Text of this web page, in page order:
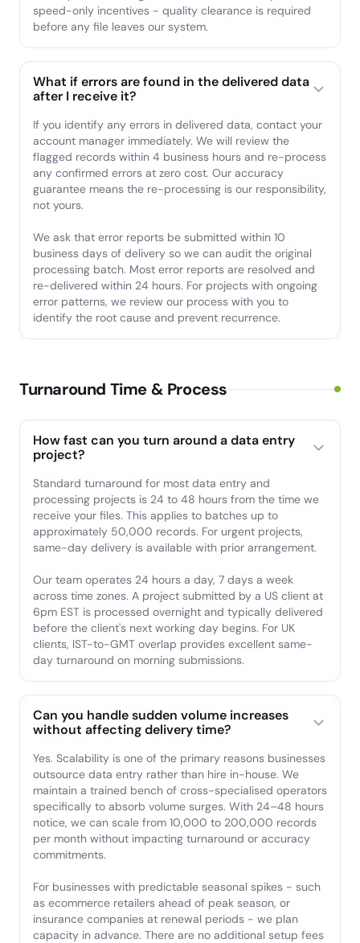
speed-only incentives - quality clearance is required
before any file leaves our system.
What if errors are found in the delivered data
after I receive it?
If you identify any errors in delivered data, contact your
account manager immediately. We will review the
flagged records within 4 business hours and re-process
any confirmed errors at zero cost. Our accuracy
guarantee means the re-processing is our responsibility,
not yours.
We ask that error reports be submitted within 10
business days of delivery so we can audit the original
processing batch. Most error reports are resolved and
re-delivered within 24 hours. For projects with ongoing
error patterns, we review our process with you to
identify the root cause and prevent recurrence.
Turnaround Time & Process
How fast can you turn around a data entry
project?
Standard turnaround for most data entry and
processing projects is 24 to 48 hours from the time we
receive your files. This applies to batches up to
approximately 50,000 records. For urgent projects,
same-day delivery is available with prior arrangement.
Our team operates 24 hours a day, 7 days a week
across time zones. A project submitted by a US client at
6pm EST is processed overnight and typically delivered
before the client's next working day begins. For UK
clients, IST-to-GMT overlap provides excellent same-
day turnaround on morning submissions.
Can you handle sudden volume increases
without affecting delivery time?
Yes. Scalability is one of the primary reasons businesses
outsource data entry rather than hire in-house. We
maintain a trained bench of cross-specialised operators
specifically to absorb volume surges. With 24–48 hours
notice, we can scale from 10,000 to 200,000 records
per month without impacting turnaround or accuracy
commitments.
For businesses with predictable seasonal spikes - such
as ecommerce retailers ahead of peak season, or
insurance companies at renewal periods - we plan
capacity in advance. There are no additional setup fees